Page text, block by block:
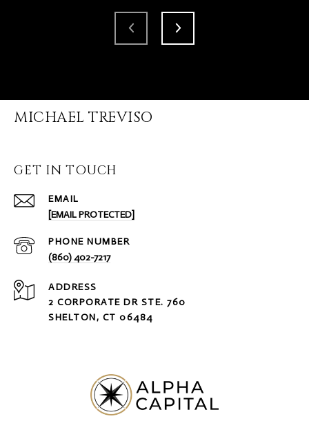
MICHAEL TREVISO
GET IN TOUCH
EMAIL
[EMAIL PROTECTED]
PHONE NUMBER
(860) 402-7217
ADDRESS
2 CORPORATE DR STE. 760
SHELTON, CT 06484